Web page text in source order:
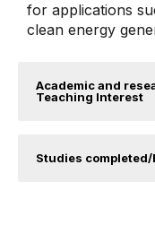
for applications
clean energy
Academic and
Teaching Interest
Studies